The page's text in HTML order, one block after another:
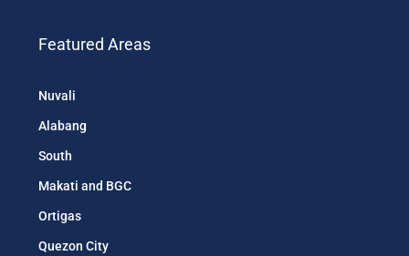
Featured Areas
Nuvali
Alabang
South
Makati and BGC
Ortigas
Quezon City